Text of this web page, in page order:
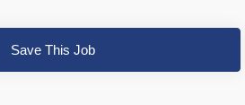
Save This Job